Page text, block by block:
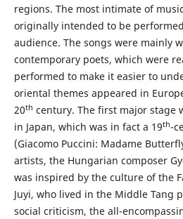
regions. The most intimate of
originally intended to be
audience. The songs were mainly
contemporary poets, which were
performed to make it easier to
oriental themes appeared in
20th century. The first major stage
in Japan, which was in fact a 19th-
(Giacomo Puccini: Madame
artists, the Hungarian composer
was inspired by the culture of the
Juyi, who lived in the Middle Tang
social criticism, the all-